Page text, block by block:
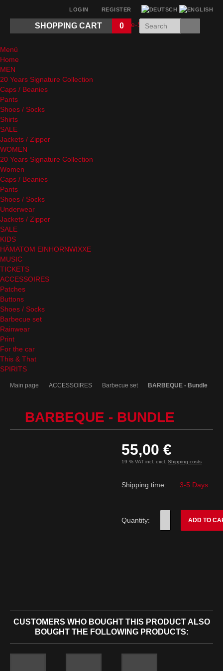
REGISTER
LOGIN
SHOPPING CART 0
Menü
Home
MEN
20 Years Signature Collection
Caps / Beanies
Pants
Shoes / Socks
Shirts
SALE
Jackets / Zipper
WOMEN
20 Years Signature Collection
Women
Caps / Beanies
Pants
Shoes / Socks
Underwear
Jackets / Zipper
SALE
KIDS
HÄMATOM EINHORNWIXXE
MUSIC
TICKETS
ACCESSOIRES
Patches
Buttons
Shoes / Socks
Barbecue set
Rainwear
Print
For the car
This & That
SPIRITS
Main page ACCESSOIRES Barbecue set BARBEQUE - Bundle
BARBEQUE - BUNDLE
55,00 €
19 % VAT incl. excl.Shipping costs
Shipping time: 3-5 Days
Quantity: ADD TO
CUSTOMERS WHO BOUGHT THIS PRODUCT ALSO
BOUGHT THE FOLLOWING PRODUCTS: